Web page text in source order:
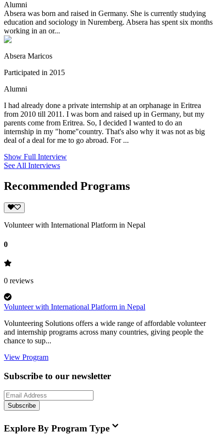
Alumni
Absera was born and raised in Germany. She is currently studying
education and sociology in Nuremberg. Absera has spent six months
working in an or...
Absera Maricos
Participated in 2015
Alumni
I had already done a private internship at an orphanage in Eritrea
from 2010 till 2011. I was born and raised up in Germany, but my
parents come from Eritrea. So, I decided I wanted to do an
internship in my "home"country. That's also why it was not as big
deal of a deal for me to go abroad. For ...
Show Full Interview
See All Interviews
Recommended Programs
Volunteer with International Platform in Nepal
0
0 reviews
Volunteer with International Platform in Nepal
Volunteering Solutions offers a wide range of affordable volunteer
and internship programs across many countries, giving people the
chance to sup...
View Program
Subscribe to our newsletter
Subscribe
Explore By Program Type